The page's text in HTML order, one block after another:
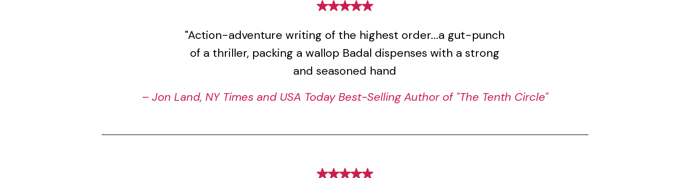
"Action-adventure writing of the highest order...a gut-punch
of a thriller, packing a wallop Badal dispenses with a strong
and seasoned hand
– Jon Land, NY Times and USA Today Best-Selling Author of "The Tenth Circle"